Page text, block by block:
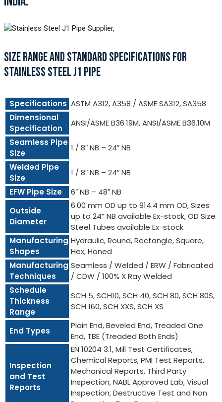
SIZE RANGE AND STANDARD SPECIFICATIONS FOR
STAINLESS STEEL J1 PIPE
Specifications ASTM A312, A358 / ASME SA312, SA358
Dimensional
Specification
ANSI/ASME B36.19M, ANSI/ASME B36.10M
Seamless Pipe
Size
1 / 8″ NB – 24″ NB
Welded Pipe
Size
1 / 8″ NB – 24″ NB
EFW Pipe Size
6″ NB – 48″ NB
Outside
Diameter
6.00 mm OD up to 914.4 mm OD, Sizes
up to 24” NB available Ex-stock, OD Size
Steel Tubes available Ex-stock
Manufacturing
Shapes
Hydraulic, Round, Rectangle, Square,
Hex, Honed
Manufacturing
Techniques
Seamless / Welded / ERW / Fabricated
/ CDW / 100% X Ray Welded
Schedule
Thickness
Range
SCH 5, SCH10, SCH 40, SCH 80, SCH 80S,
SCH 160, SCH XXS, SCH XS
End Types
Plain End, Beveled End, Treaded One
End, TBE (Treaded Both Ends)
Inspection
and Test
Reports
EN 10204 3.1, Mill Test Certificates,
Chemical Reports, PMI Test Reports,
Mechanical Reports, Third Party
Inspection, NABL Approved Lab, Visual
Inspection, Destructive Test and Non